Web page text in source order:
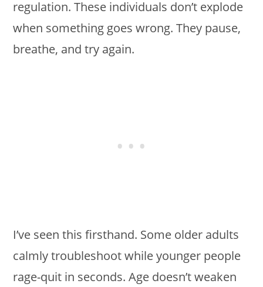
regulation. These individuals don’t explode
when something goes wrong. They pause,
breathe, and try again.
I’ve seen this firsthand. Some older adults
calmly troubleshoot while younger people
rage-quit in seconds. Age doesn’t weaken